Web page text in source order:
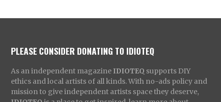
PLEASE CONSIDER DONATING TO IDIOTEQ
As an independent magazine IDIOTEQ supports DIY
ethics and local artists of all kinds. With no-ads policy and
mission to give independent artists space they deserve,